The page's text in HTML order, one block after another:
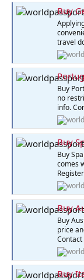
Buy
travel
Buy
no
info.
Buy
Buy
comes
Buy
Buy
price
Contact
Buy